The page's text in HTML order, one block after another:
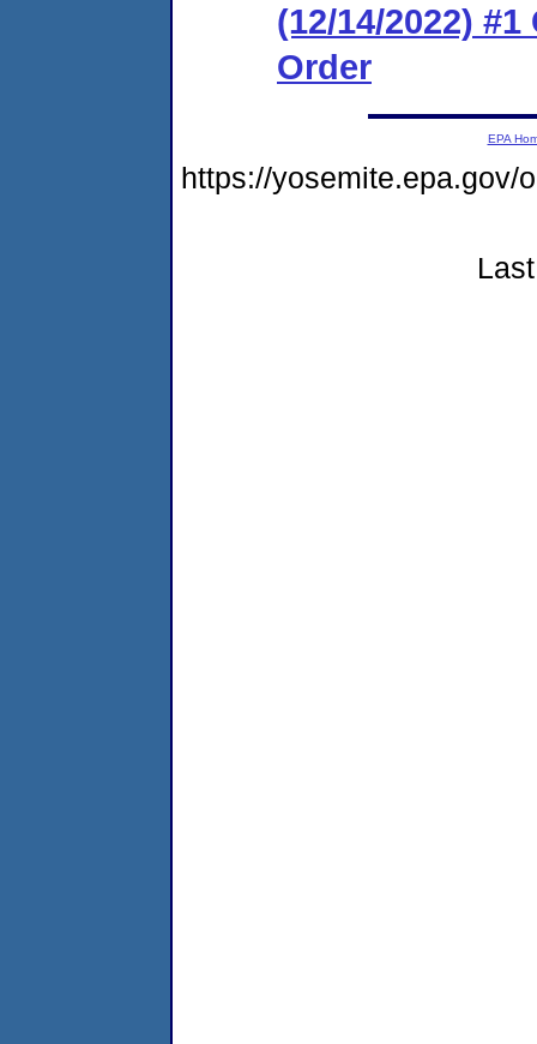
(12/14/2022)
Order
EPA
https://yosemite.epa.gov/